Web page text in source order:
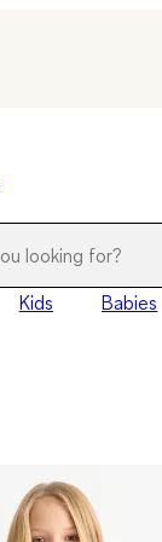
Kids Babies